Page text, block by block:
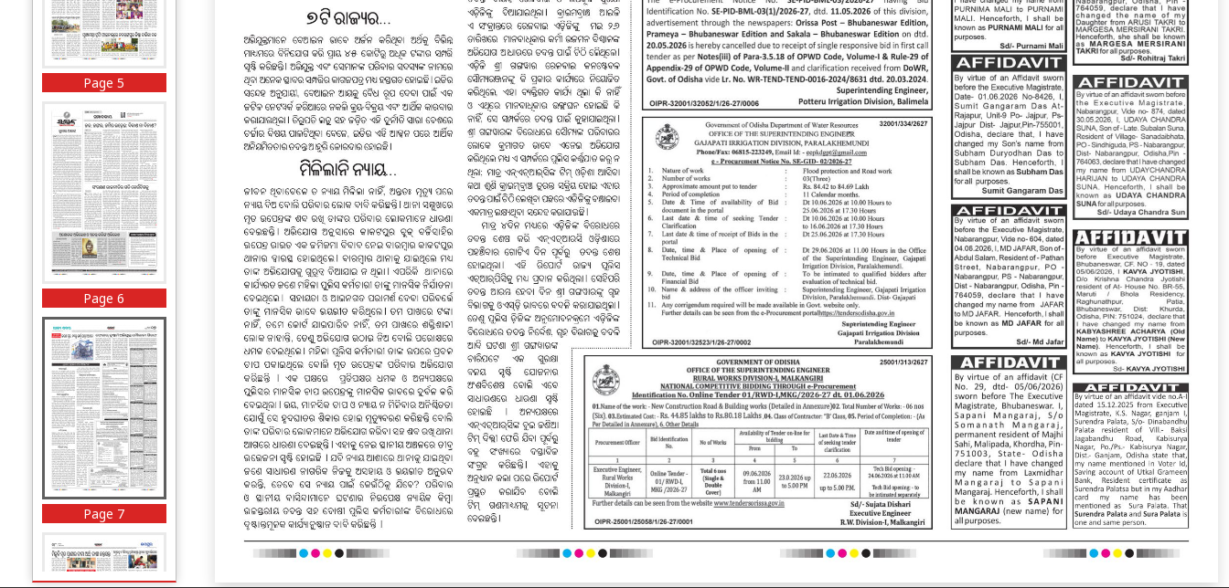
Page 5
Page 6
Page 7